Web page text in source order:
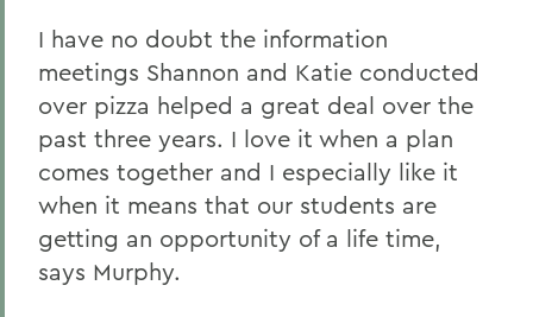
I have no doubt the information
meetings Shannon and Katie conducted
over pizza helped a great deal over the
past three years. I love it when a plan
comes together and I especially like it
when it means that our students are
getting an opportunity of a life time,
says Murphy.